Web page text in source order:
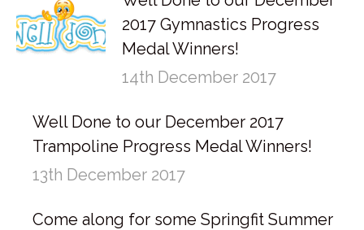
2017 Gymnastics Progress
Medal Winners!
14th December 2017
Well Done to our December 2017
Trampoline Progress Medal Winners!
13th December 2017
Come along for some Springfit Summer